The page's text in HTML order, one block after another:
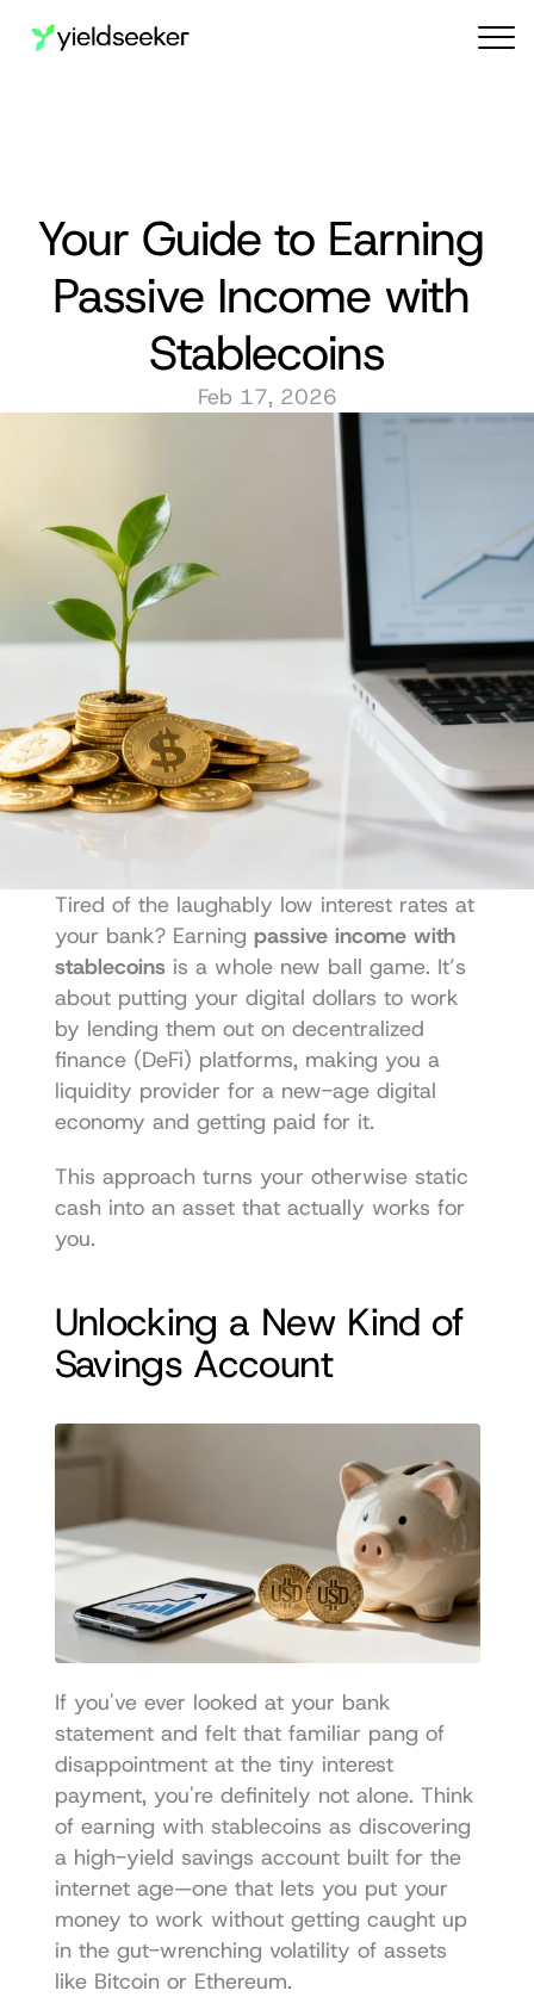
Your Guide to Earning
Passive Income with
Stablecoins
Feb 17, 2026
Tired of the laughably low interest rates at
your bank? Earning passive income with
stablecoins is a whole new ball game. It’s
about putting your digital dollars to work
by lending them out on decentralized
finance (DeFi) platforms, making you a
liquidity provider for a new-age digital
economy and getting paid for it.
This approach turns your otherwise static
cash into an asset that actually works for
you.
Unlocking a New Kind of
Savings Account
If you've ever looked at your bank
statement and felt that familiar pang of
disappointment at the tiny interest
payment, you're definitely not alone. Think
of earning with stablecoins as discovering
a high-yield savings account built for the
internet age—one that lets you put your
money to work without getting caught up
in the gut-wrenching volatility of assets
like Bitcoin or Ethereum.